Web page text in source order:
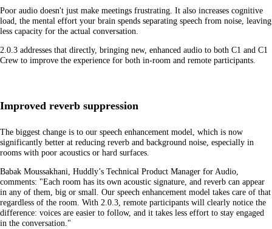
Poor audio doesn't just make meetings frustrating. It also increases cognitive
load, the mental effort your brain spends separating speech from noise, leaving
less capacity for the actual conversation.
2.0.3 addresses that directly, bringing new, enhanced audio to both C1 and C1
Crew to improve the experience for both in-room and remote participants.
Improved reverb suppression
The biggest change is to our speech enhancement model, which is now
significantly better at reducing reverb and background noise, especially in
rooms with poor acoustics or hard surfaces.
Babak Moussakhani, Huddly’s Technical Product Manager for Audio,
comments: "Each room has its own acoustic signature, and reverb can appear
in any of them, big or small. Our speech enhancement model takes care of that
regardless of the room. With 2.0.3, remote participants will clearly notice the
difference: voices are easier to follow, and it takes less effort to stay engaged
in the conversation."